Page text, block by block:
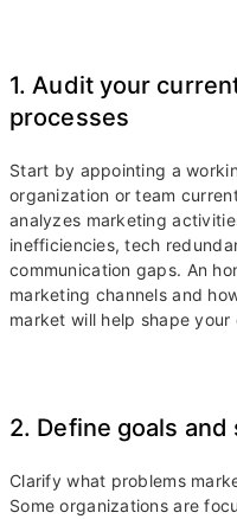
1. Audit your
processes
Start by appointing a
organization or team
analyzes marketing
inefficiencies, tech
communication gaps. An
marketing channels and
market will help shape
2. Define goals
Clarify what problems
Some organizations are